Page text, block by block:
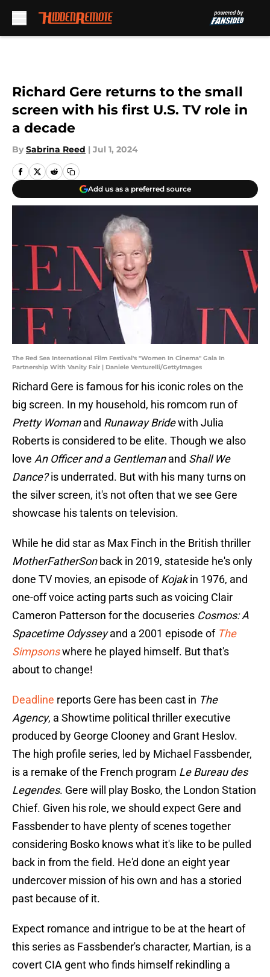
Richard Gere returns to the small
screen with his first U.S. TV role in
a decade
By Sabrina Reed | Jul 1, 2024
Add us as a preferred source
The Red Sea International Film Festival's "Women In Cinema" Gala In
Partnership With Vanity Fair | Daniele Venturelli/GettyImages
Richard Gere is famous for his iconic roles on the
big screen. In my household, his romcom run of
Pretty Womanand Runaway Bridewith Julia
Roberts is considered to be elite. Though we also
love An Officer and a Gentlemanand Shall We
Dance?is underrated. But with his many turns on
the silver screen, it's not often that we see Gere
showcase his talents on television.
While he did star as Max Finch in the British thriller
MotherFatherSonback in 2019, stateside he's only
done TV movies, an episode ofKojakin 1976, and
one-off voice acting parts such as voicing Clair
Cameron Patterson for the docuseries Cosmos: A
Spacetime Odysseyand a 2001 episode of The
Simpsonswhere he played himself. But that's
about to change!
Deadline reports Gere has been cast in The
Agency, a Showtime political thriller executive
produced by George Clooney and Grant Heslov.
The high profile series, led by Michael Fassbender,
is a remake of the French program Le Bureau des
Legendes. Gere will play Bosko, the London Station
Chief. Given his role, we should expect Gere and
Fassbender to have plenty of scenes together
considering Bosko knows what it's like to be pulled
back in from the field. He'd done an eight year
undercover mission of his own and has a storied
past because of it.
Expect romance and intrigue to be at the heart of
this series as Fassbender's character, Martian, is a
covert CIA gent who finds himself rekindling a